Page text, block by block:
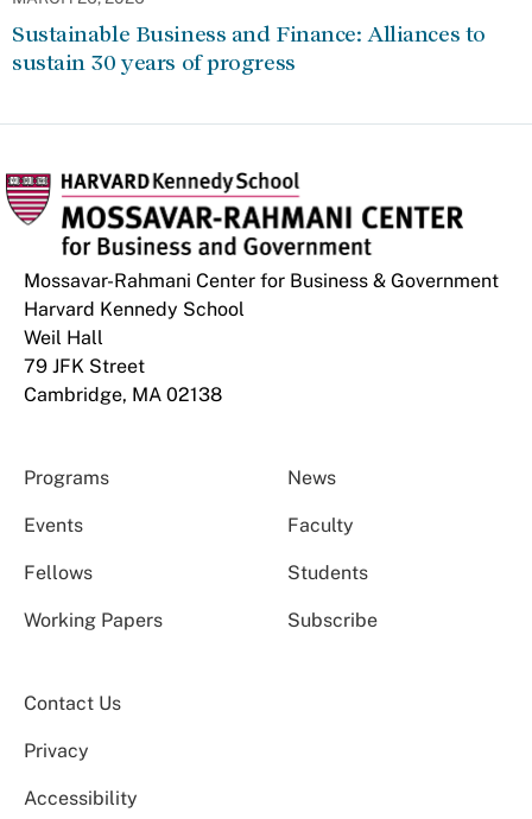
Sustainable Business and Finance: Alliances to
sustain 30 years of progress
Mossavar-Rahmani Center for Business & Government
Harvard Kennedy School
Weil Hall
79 JFK Street
Cambridge, MA 02138
Programs News
Events Faculty
Fellows Students
Working Papers Subscribe
Contact Us
Privacy
Accessibility